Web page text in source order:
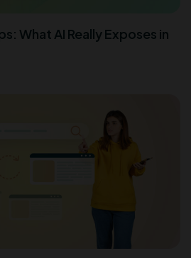
What AI Really Exposes in